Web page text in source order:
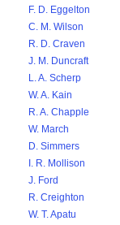
F. D. Eggelton
C. M. Wilson
R. D. Craven
J. M. Duncraft
L. A. Scherp
W. A. Kain
R. A. Chapple
W. March
D. Simmers
I. R. Mollison
J. Ford
R. Creighton
W. T. Apatu